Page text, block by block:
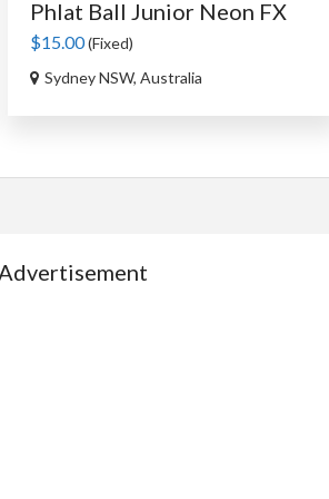
Phlat Ball Junior Neon FX
$15.00(Fixed)
Sydney NSW, Australia